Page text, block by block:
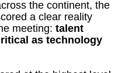
the continent, the
a clear reality
meeting: talent
as technology